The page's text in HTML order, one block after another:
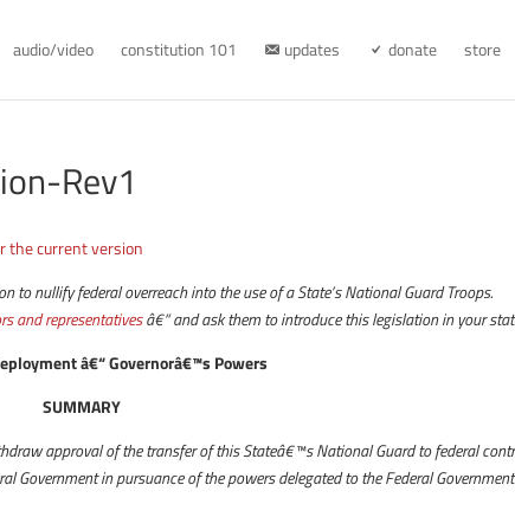
audio/video constitution 101 updates donate store
Rev1
the current version
to nullify federal overreach into the use of a State’s National Guard Troops.
and representativesâ€“ and ask them to introduce this legislation in your
â€“ Governorâ€™s Powers
SUMMARY
approval of the transfer of this Stateâ€™s National Guard to federal
Government in pursuance of the powers delegated to the Federal